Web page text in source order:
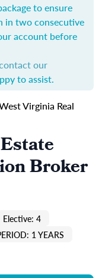
to ensure
in two consecutive
account before
our
to assist.
Virginia Real
Broker
Elective: 4
1 YEARS